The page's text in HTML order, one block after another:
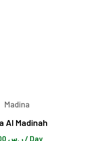
Madina
Al Madinah
ر.س/ Day